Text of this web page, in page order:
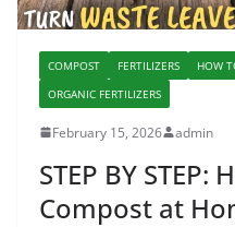
COMPOST FERTILIZERS HOW
ORGANIC FERTILIZERS
February 15, 2026 admin
STEP BY
Compost at